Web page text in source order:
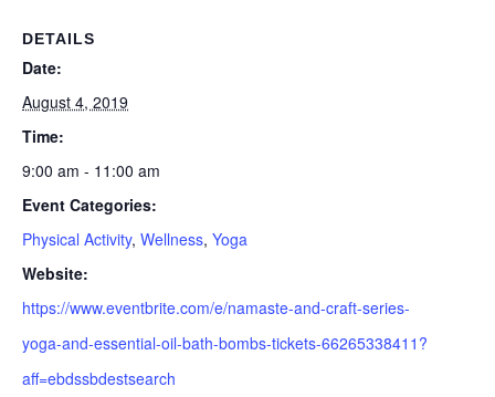
DETAILS
Date:
August 4, 2019
Time:
9:00 am - 11:00 am
Event Categories:
Physical Activity, Wellness, Yoga
Website:
https://www.eventbrite.com/e/namaste-and-craft-series-
yoga-and-essential-oil-bath-bombs-tickets-66265338411?
aff=ebdssbdestsearch